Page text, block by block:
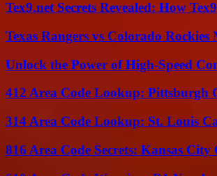
Tex9.net Secrets Revealed: How
Texas Rangers vs Colorado Rockies
Unlock the Power of High-Speed
412 Area Code Lookup: Pittsburgh
314 Area Code Lookup: St. Louis
816 Area Code Secrets: Kansas